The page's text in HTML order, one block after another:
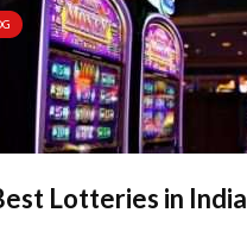
Lotteries in India